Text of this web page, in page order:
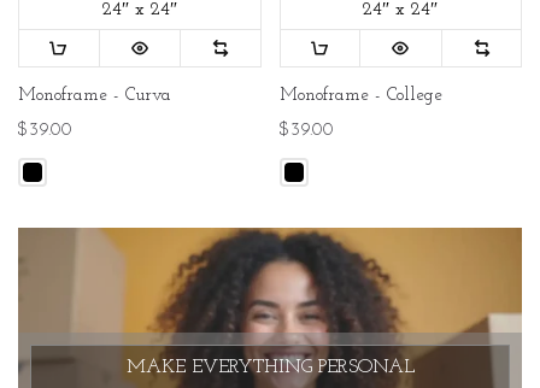
24″ x 24″
Monoframe - Curva
$39.00
24″ x 24″
Monoframe - College
$39.00
MAKE EVERYTHING PERSONAL